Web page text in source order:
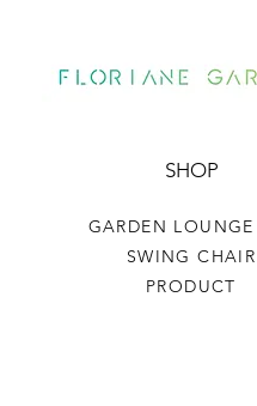
SHOP
GARDEN LOUNGE
SWING CHAIR
PRODUCT